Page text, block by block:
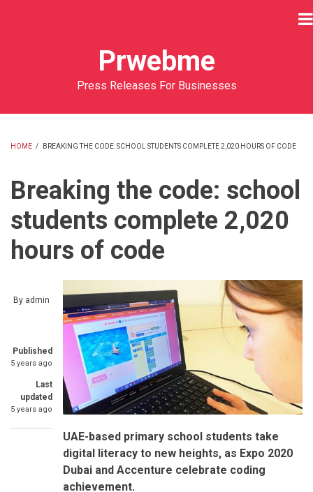
Prwebme
Press Releases For Businesses
HOME / BREAKING THE CODE: SCHOOL STUDENTS COMPLETE 2,020 HOURS OF CODE
Breaking the code: school
students complete 2,020
hours of code
By admin
Published
5 years ago
Last
updated
5 years ago
UAE-based primary school students take
digital literacy to new heights, as Expo 2020
Dubai and Accenture celebrate coding
achievement.